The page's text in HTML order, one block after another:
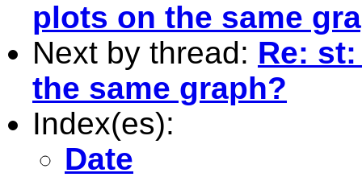
plots on the same
Next by thread: Re:
the same graph?
Index(es):
Date